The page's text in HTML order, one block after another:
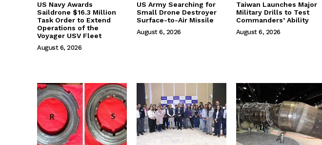
US Navy Awards
Saildrone $16.3 Million
Task Order to Extend
Operations of the
Voyager USV Fleet
August 6, 2026
US Army Searching for
Small Drone Destroyer
Surface-to-Air Missile
August 6, 2026
Taiwan Launches Major
Military Drills to Test
Commanders’ Ability
August 6, 2026